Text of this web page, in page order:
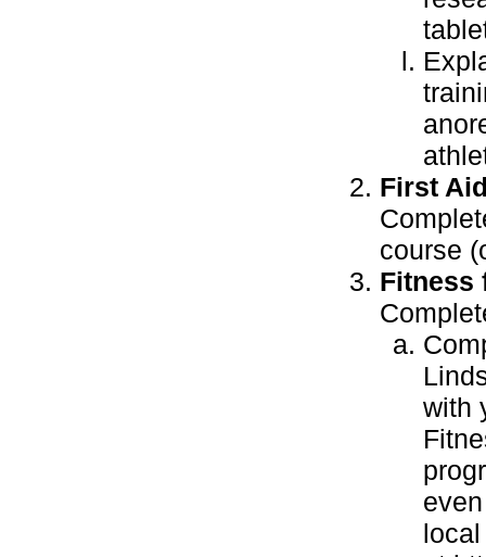
First
course
Fitness
with